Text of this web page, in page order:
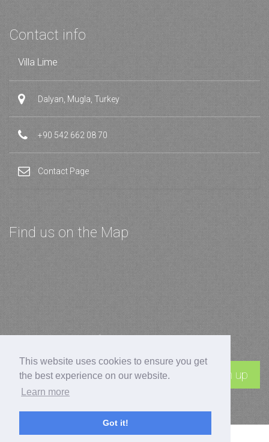
This website uses cookies to ensure you get
the best experience on our website.
Learn more
Got it!
Contact info
Villa Lime
Dalyan, Mugla, Turkey
+90 542 662 08 70
Contact Page
Find us on the Map
Join our Newsletter
Sign up